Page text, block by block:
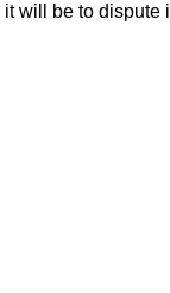
will be to dispute